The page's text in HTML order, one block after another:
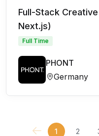
Full-Stack
Next.js)
Full Time
PHONT
Germany
1 2